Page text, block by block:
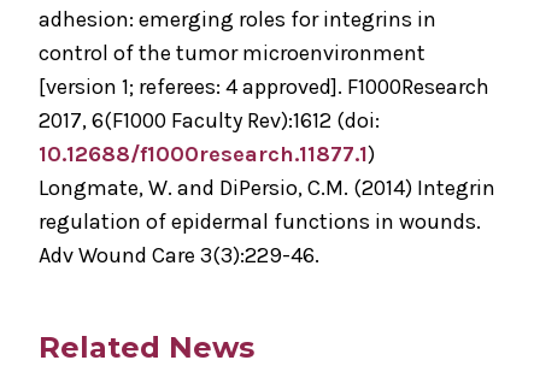
adhesion: emerging roles for integrins in
control of the tumor microenvironment
[version 1; referees: 4 approved]. F1000Research
2017, 6(F1000 Faculty Rev):1612 (doi:
10.12688/f1000research.11877.1)
Longmate, W. and DiPersio, C.M. (2014) Integrin
regulation of epidermal functions in wounds.
Adv Wound Care 3(3):229-46.
Related News